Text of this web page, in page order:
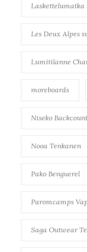
Les Deux Alpes
Lumitilanne
moreboards
Niseko
Nooa Tenkanen
Pako Benguerel
Paromcamps
Saga Outwear